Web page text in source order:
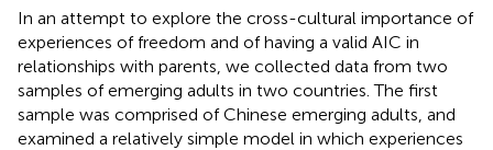
In an attempt to explore the cross-cultural importance of
experiences of freedom and of having a valid AIC in
relationships with parents, we collected data from two
samples of emerging adults in two countries. The first
sample was comprised of Chinese emerging adults, and
examined a relatively simple model in which experiences